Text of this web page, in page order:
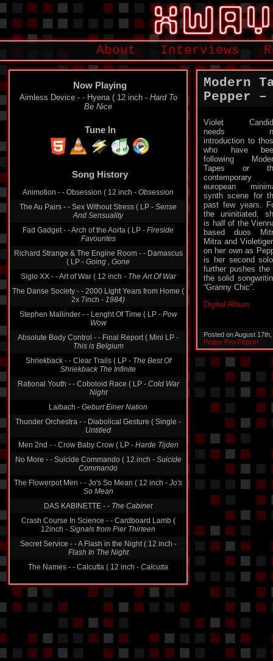
About Interviews
Now Playing
Logic System - - Unit ( LP - Logic
Song History
Aimless Device - - Hyena ( 12 inch -
Nice
Animotion - - Obsession ( 12 inch - Obsession
The Au Pairs - - Sex Without Stress ( LP - Sense
And Sensuality
Fad Gadget - - Arch of the Aorta ( LP - Fireside
Favourites
Richard Strange & The Engine Room - - Damascus
( LP - Going , Gone
Siglo XX - - Art of War ( 12 inch - The Art Of War
The Danse Society - - 2000 Light Years from Home (
2x 7inch - 1984)
Stephen Mallinder - - Lenght Of Time ( LP - Pow
Wow
Absolute Body Control - - Final Report ( Mini LP -
This is Belgium
Shriekback - - Clear Trails ( LP - The Best Of
Shriekback The Infinite
Rational Youth - - Coboloid Race ( LP - Cold War
Night
Laibach - Geburt Einer Nation
Thunder Orchestra - - Diabolical Gesture ( Single -
Untitled
Men 2nd - - Crow Baby Crow ( LP - Harde Tijden
No More - - Suicide Commando ( 12 inch - Suicide
Commando
The Flowerpot Men - - Jo's So Mean ( 12 inch - Jo's
So Mean
DAS KABINETTE - - The Cabinet
Crash Course In Science - - Cardboard Lamb (
12inch - Signals from Pier Thirteen
Secret Service - - A Flash in the Night ( 12 inch -
Flash In The Night
Modern
Pepper
Violet
needs
introduction to
who have
following
Tapes or
contemporary
european
synth scene for
past few years.
the uninitiated,
is half of the
based duos
Mitra and
on her own as
is her second
further pushes
the solid
“Granny Chic”.
Digital Album
Posted on August
Peppy Pep Pepper